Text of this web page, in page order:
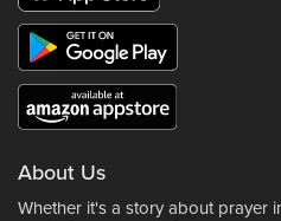
About Us
Whether it's a story about prayer